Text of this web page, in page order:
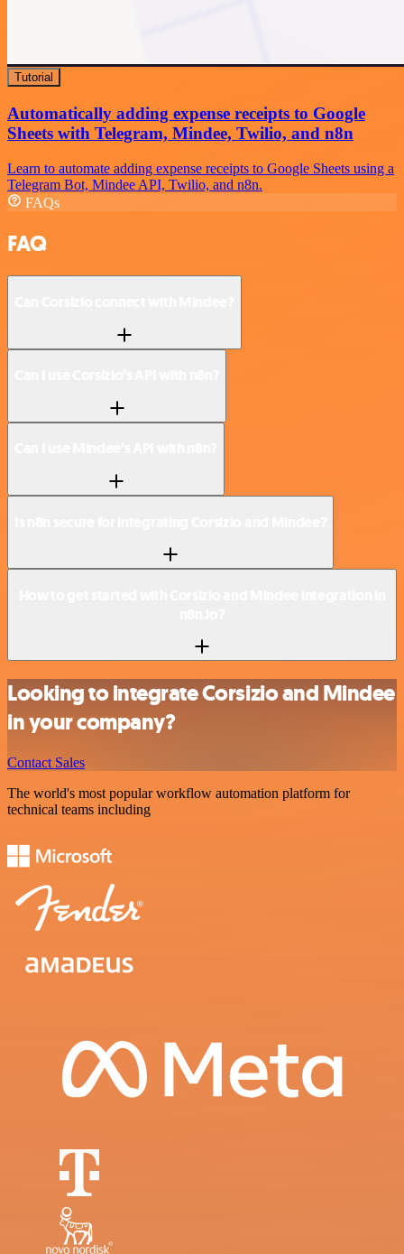
Tutorial
Automatically adding expense receipts to Google
Sheets with Telegram, Mindee, Twilio, and n8n
Learn to automate adding expense receipts to Google Sheets using a
Telegram Bot, Mindee API, Twilio, and n8n.
FAQs
FAQ
Looking to integrate Corsizio and Mindee
in your company?
Contact Sales
The world's most popular workflow automation platform for
technical teams including